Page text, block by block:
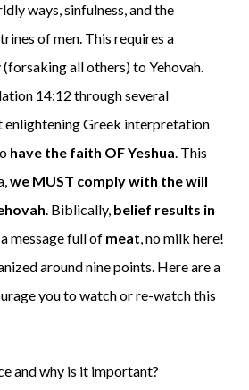
ways, sinfulness, and the
of men. This requires a
all others) to Yehovah.
14:12 through several
enlightening Greek interpretation
have the faith OF Yeshua. This
we MUST comply with the will
. Biblically, belief results in
message full of meat, no milk here!
around nine points. Here are a
you to watch or re-watch this
and why is it important?